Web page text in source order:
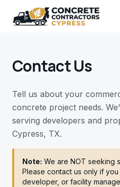
Contact Us
Tell us about your
concrete project needs.
serving developers and
Cypress, TX.
Note: We are NOT seeking
Please contact us only if
developer, or facility